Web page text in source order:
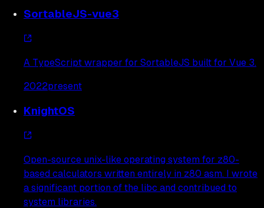
SortableJS-vue3
A TypeScript wrapper for SortableJS built for Vue 3.
2022present
KnightOS
Open-source unix-like operating system for z80-
based calculators written entirely in z80 asm. I wrote
a significant portion of the libc and contribued to
system libraries.